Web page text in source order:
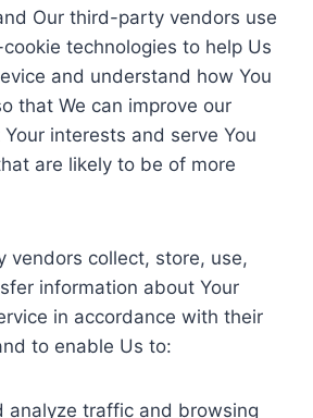
Our third-party vendors use
technologies to help Us
and understand how You
that We can improve our
interests and serve You
are likely to be of more
vendors collect, store, use,
information about Your
in accordance with their
to enable Us to:
analyze traffic and browsing